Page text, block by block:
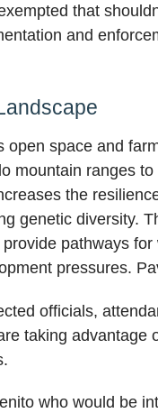
that
and
open space and
mountain ranges
the
genetic diversity.
pathways
pressures.
officials,
taking
who would be